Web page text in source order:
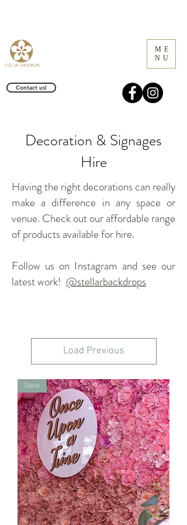
ME
NU
Contact us!
Decoration & Signages
Hire
Having the right decorations can really
make a difference in any space or
venue. Check out our affordable range
of products available for hire.
Follow us on Instagram and see our
latest work! @stellarbackdrops
Load Previous
New